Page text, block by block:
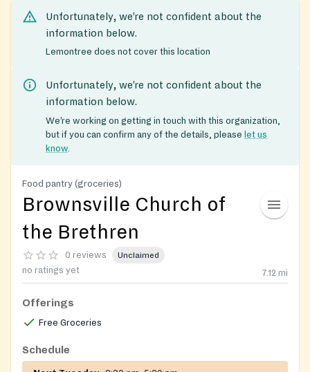
Unfortunately, we’re not confident about the
information below.
Lemontree does not cover this location
Unfortunately, we’re not confident about the
information below.
We’re working on getting in touch with this organization,
but if you can confirm any of the details, please let us
know.
Food pantry (groceries)
Brownsville Church of
the Brethren
0 reviews Unclaimed
no ratings yet 7.12 mi
Offerings
Free Groceries
Schedule